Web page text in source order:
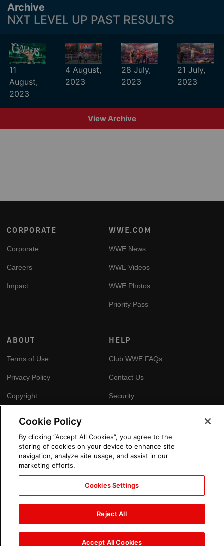
Archive
NXT LEVEL UP PAST RESULTS
11
August,
2023
4 August,
2023
28 July,
2023
21 July,
2023
View Archive
Footer
CORPORATE
Corporate
Careers
Impact
WWE.COM
WWE News
WWE Videos
WWE Photos
Priority Pass
ABOUT
Terms of Use
Privacy Policy
Copyright
HELP
Club WWE FAQs
Contact Us
Security
GLOBAL SITES
Arabic
Cookie Policy
By clicking “Accept All Cookies”, you agree to the
storing of cookies on your device to enhance site
navigation, analyze site usage, and assist in our
marketing efforts.
Cookies Settings
Reject All
Accept All Cookies